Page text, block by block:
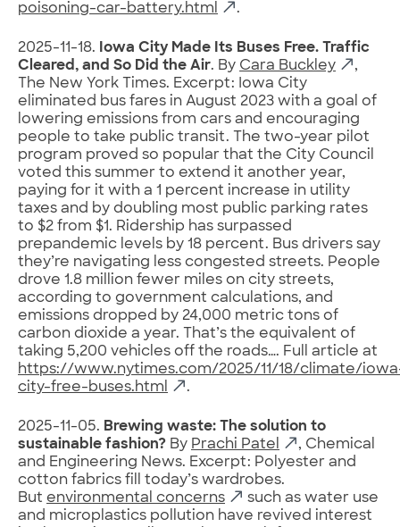
poisoning-car-battery.html
.
2025-11-18. Iowa City Made Its Buses Free. Traffic
Cleared, and So Did the Air. By Cara Buckley
,
The New York Times. Excerpt: Iowa City
eliminated bus fares in August 2023 with a goal of
lowering emissions from cars and encouraging
people to take public transit. The two-year pilot
program proved so popular that the City Council
voted this summer to extend it another year,
paying for it with a 1 percent increase in utility
taxes and by doubling most public parking rates
to $2 from $1. Ridership has surpassed
prepandemic levels by 18 percent. Bus drivers say
they’re navigating less congested streets. People
drove 1.8 million fewer miles on city streets,
according to government calculations, and
emissions dropped by 24,000 metric tons of
carbon dioxide a year. That’s the equivalent of
taking 5,200 vehicles off the roads…. Full article at
https://www.nytimes.com/2025/11/18/climate/
city-free-buses.html
.
2025-11-05. Brewing waste: The solution to
sustainable fashion? By Prachi Patel
, Chemical
and Engineering News. Excerpt: Polyester and
cotton fabrics fill today’s wardrobes.
But environmental concerns
such as water use
and microplastics pollution have revived interest